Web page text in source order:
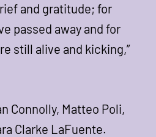
and gratitude; for
passed away and for
still alive and kicking,”
Connolly, Matteo Poli,
Clarke LaFuente.